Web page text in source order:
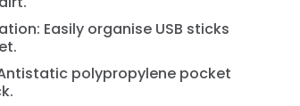
Easily organise USB sticks
polypropylene pocket